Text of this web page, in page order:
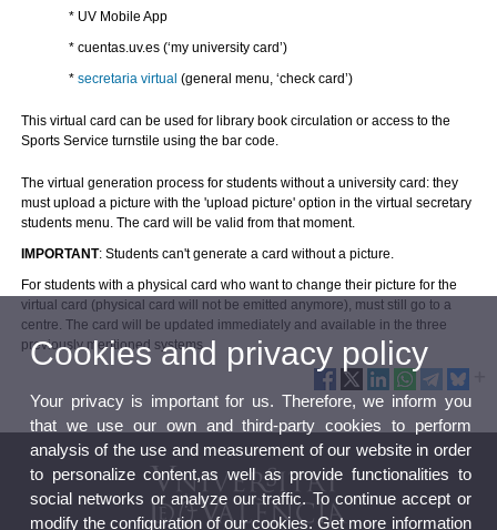
* UV Mobile App
* cuentas.uv.es(‘my university card’)
*secretaria virtual (general menu, ‘check card’)
This virtual card can be used for library book circulation or access to the
Sports Service turnstile using the bar code.
The virtual generation process for students without a university card: they
must upload a picture with the 'upload picture' option in the virtual secretary
students menu.The card will be valid from that moment.
IMPORTANT: Students can't generate a card without a picture.
For students with a physical card who want to change their picture for the
virtual card (physical card will not be emitted anymore), must still go to a
centre. The card will be updated immediately and available in the three
previously mentioned systems.
Cookies and privacy policy
Your privacy is important for us. Therefore, we inform you
that we use our own and third-party cookies to perform
analysis of the use and measurement of our website in order
to personalize content,as well as provide functionalities to
social networks or analyze our traffic. To continue accept or
modify the configuration of our cookies. Get more information